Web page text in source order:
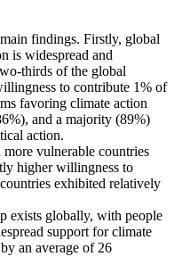
findings. Firstly, global
is widespread and
thirds of the global
to contribute 1% of
favoring climate action
and a majority (89%)
action.
vulnerable countries
higher willingness to
exhibited relatively
exists globally, with people
support for climate
an average of 26